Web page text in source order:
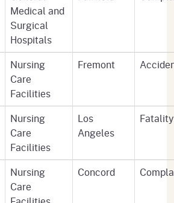
Medical and
Surgical
Hospitals
Nursing
Care
Facilities
Fremont
Nursing
Care
Facilities
Los
Angeles
Fatality
Nursing
Care
Concord